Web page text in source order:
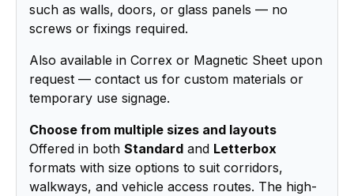
such as walls, doors, or glass panels — no
screws or fixings required.
Also available in Correx or Magnetic Sheet upon
request — contact us for custom materials or
temporary use signage.
Choose from multiple sizes and layouts
Offered in both Standard and Letterbox
formats with size options to suit corridors,
walkways, and vehicle access routes. The high-